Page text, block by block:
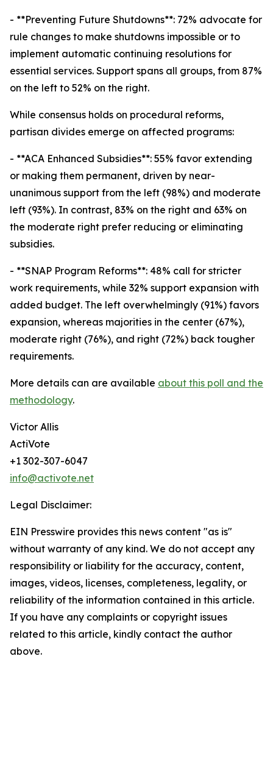
- **Preventing Future Shutdowns**: 72% advocate for
rule changes to make shutdowns impossible or to
implement automatic continuing resolutions for
essential services. Support spans all groups, from 87%
on the left to 52% on the right.
While consensus holds on procedural reforms,
partisan divides emerge on affected programs:
- **ACA Enhanced Subsidies**: 55% favor extending
or making them permanent, driven by near-
unanimous support from the left (98%) and moderate
left (93%). In contrast, 83% on the right and 63% on
the moderate right prefer reducing or eliminating
subsidies.
- **SNAP Program Reforms**: 48% call for stricter
work requirements, while 32% support expansion with
added budget. The left overwhelmingly (91%) favors
expansion, whereas majorities in the center (67%),
moderate right (76%), and right (72%) back tougher
requirements.
More details can are available about this poll and the
methodology.
Victor Allis
ActiVote
+1 302-307-6047
info@activote.net
Legal Disclaimer:
EIN Presswire provides this news content "as is"
without warranty of any kind. We do not accept any
responsibility or liability for the accuracy, content,
images, videos, licenses, completeness, legality, or
reliability of the information contained in this article.
If you have any complaints or copyright issues
related to this article, kindly contact the author
above.